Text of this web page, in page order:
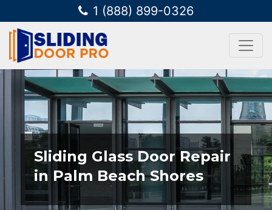
1 (888) 899-0326
Sliding Glass Door Repair
in Palm Beach Shores